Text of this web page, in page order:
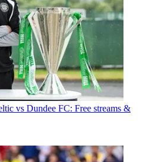
vs Dundee FC: Free streams &